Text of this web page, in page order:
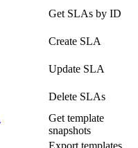
Get SLAs by ID
Create SLA
Update SLA
Delete SLAs
Get template
snapshots
Export templates